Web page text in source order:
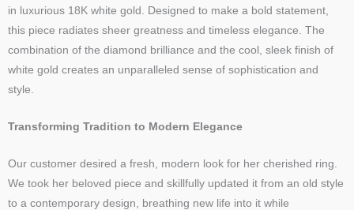
in luxurious 18K white gold. Designed to make a bold statement,
this piece radiates sheer greatness and timeless elegance. The
combination of the diamond brilliance and the cool, sleek finish of
white gold creates an unparalleled sense of sophistication and
style.
Transforming Tradition to Modern Elegance
Our customer desired a fresh, modern look for her cherished ring.
We took her beloved piece and skillfully updated it from an old style
to a contemporary design, breathing new life into it while